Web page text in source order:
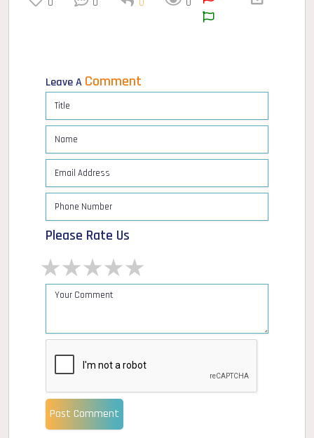
Leave A Comment
Please Rate Us
4 stars
3 stars
2 stars
1 star
Post Comment